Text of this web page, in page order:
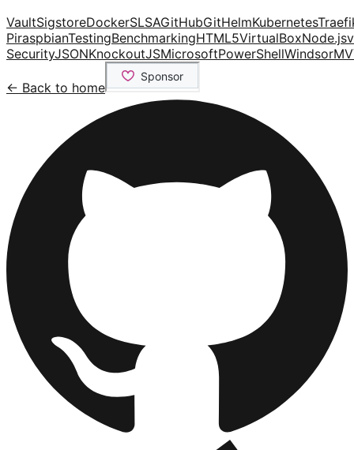
VaultSigstoreDockerSLSAGitHubGitHelmKubernetes
PiraspbianTestingBenchmarkingHTML5VirtualBoxNode.js
SecurityJSONKnockoutJSMicrosoftPowerShellWindsor
← Back to home